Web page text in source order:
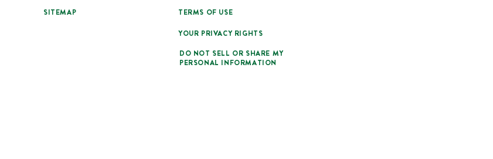
SITEMAP
TERMS OF USE
YOUR PRIVACY RIGHTS
DO NOT SELL OR SHARE MY
PERSONAL INFORMATION